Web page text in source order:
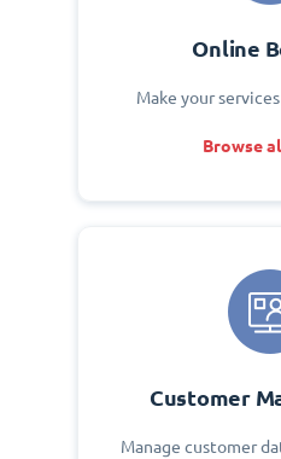
Online
Make your
Browse
Customer
Manage customer